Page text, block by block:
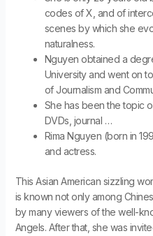
codes of X, and of
scenes by which she
naturalness.
Nguyen obtained a
University and went on
of Journalism and
She has been the topic
DVDs, journal …
Rima Nguyen (born in
and actress.
This Asian American sizzling
is known not only among
by many viewers of the well-
Angels. After that, she was